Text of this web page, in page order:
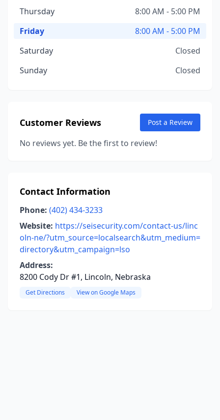
Thursday
8:00 AM - 5:00 PM
Friday
8:00 AM - 5:00 PM
Saturday
Closed
Sunday
Closed
Customer Reviews Post a Review
No reviews yet. Be the first to review!
Contact Information
Phone: (402) 434-3233
Website: https://seisecurity.com/contact-us/linc
oln-ne/?utm_source=localsearch&utm_medium=
directory&utm_campaign=lso
Address:
8200 Cody Dr #1, Lincoln, Nebraska
Get Directions View on Google Maps